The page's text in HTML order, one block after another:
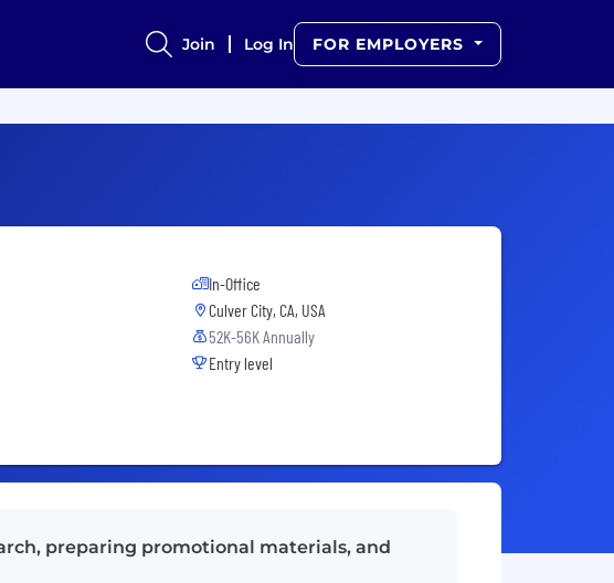
Join Log In FOR EMPLOYERS
In-Office
Culver City, CA, USA
52K-56K Annually
Entry level
preparing promotional materials, and